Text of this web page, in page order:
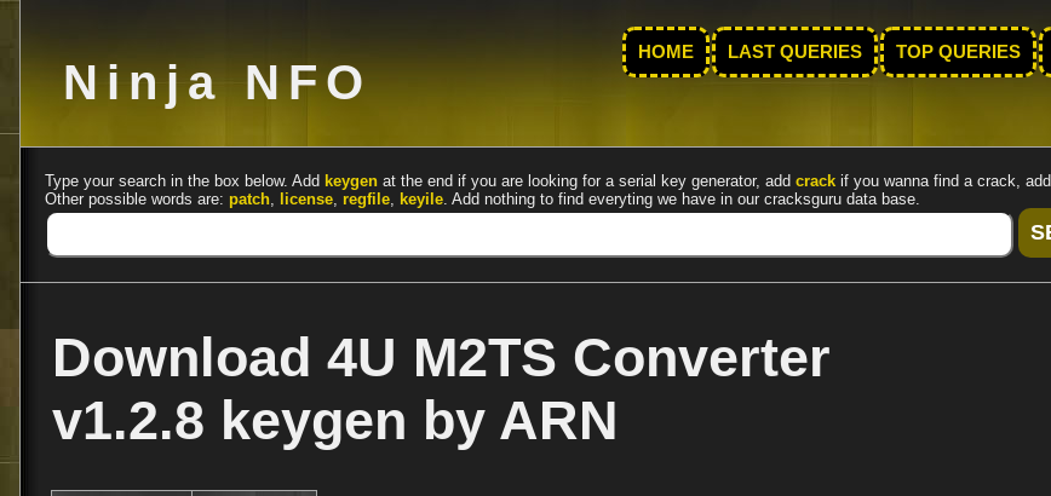
Ninja NFO
HOME LAST QUERIES TOP QUERIES
Type your search in the box below. Add keygen at the end if you are looking for a serial key generator, add crack if you wanna find a crack, add
Other possible words are: patch, license, regfile, keyile. Add nothing to find everyting we have in our cracksguru data base.
Download 4U M2TS Converter
v1.2.8 keygen by ARN